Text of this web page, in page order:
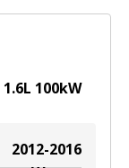
1.6L 100kW
2012-2016